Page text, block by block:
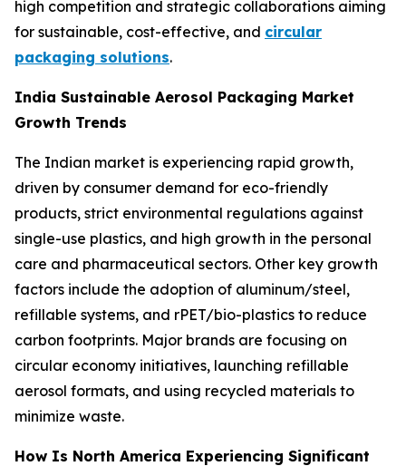
high competition and strategic collaborations aiming
for sustainable, cost-effective, and circular
packaging solutions.
India Sustainable Aerosol Packaging Market
Growth Trends
The Indian market is experiencing rapid growth,
driven by consumer demand for eco-friendly
products, strict environmental regulations against
single-use plastics, and high growth in the personal
care and pharmaceutical sectors. Other key growth
factors include the adoption of aluminum/steel,
refillable systems, and rPET/bio-plastics to reduce
carbon footprints. Major brands are focusing on
circular economy initiatives, launching refillable
aerosol formats, and using recycled materials to
minimize waste.
How Is North America Experiencing Significant